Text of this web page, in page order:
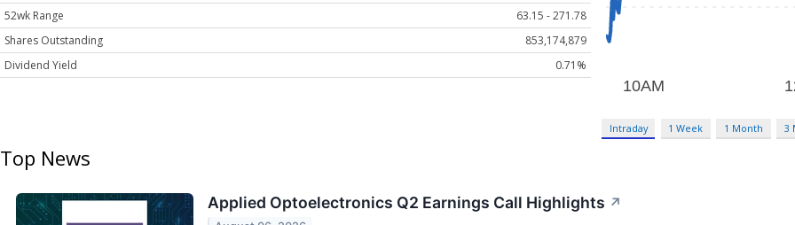
52wk Range
63.15 - 271.78
Shares Outstanding
853,174,879
Dividend Yield
0.71%
Intraday 1 Week 1 Month 3
Top News
Applied Optoelectronics Q2 Earnings Call Highlights ↗